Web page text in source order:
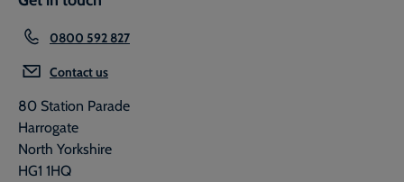
0800 592 827
Contact us
80 Station Parade
Harrogate
North Yorkshire
HG1 1HQ